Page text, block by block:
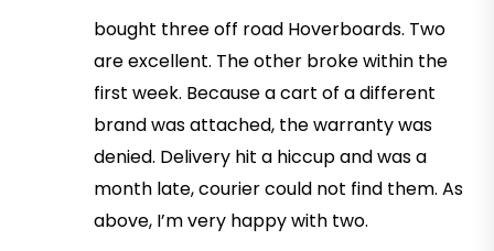
bought three off road Hoverboards. Two
are excellent. The other broke within the
first week. Because a cart of a different
brand was attached, the warranty was
denied. Delivery hit a hiccup and was a
month late, courier could not find them. As
above, I’m very happy with two.